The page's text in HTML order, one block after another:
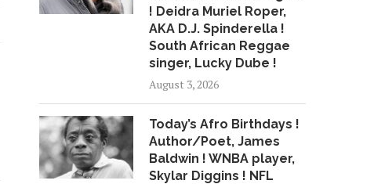
! Deidra Muriel Roper,
AKA D.J. Spinderella !
South African Reggae
singer, Lucky Dube !
August 3, 2026
Today’s Afro Birthdays !
Author/Poet, James
Baldwin ! WNBA player,
Skylar Diggins ! NFL